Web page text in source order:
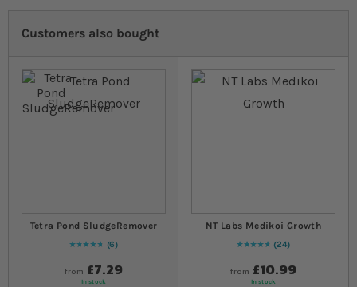
Customers also bought
Tetra Pond SludgeRemover
Rating:
97
% of100
6
from £7.29
In stock
NT Labs Medikoi Growth
Rating:
95
% of100
24
from £10.99
In stock